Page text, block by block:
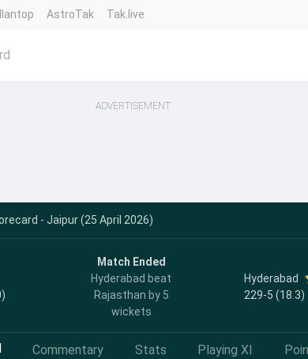
AstroTak Tak.live
ADVERTISEMENT
- Jaipur (25 April 2026)
Match Ended
Hyderabad beat
Rajasthan by 5
wickets
Hyderabad
229-5 (18.3)
Commentary Stats Playing XI